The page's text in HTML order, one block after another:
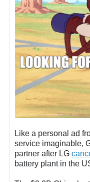
Like a personal ad
service imaginable,
partner after LG
battery plant in the